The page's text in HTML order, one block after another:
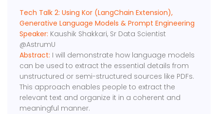
Tech Talk 2: Using Kor (LangChain Extension),
Generative Language Models & Prompt Engineering
Speaker: Kaushik Shakkari, Sr Data Scientist
@AstrumU
Abstract: I will demonstrate how language models
can be used to extract the essential details from
unstructured or semi-structured sources like PDFs.
This approach enables people to extract the
relevant text and organize it in a coherent and
meaningful manner.